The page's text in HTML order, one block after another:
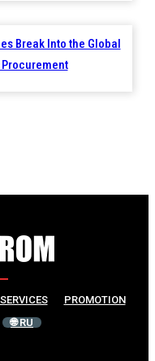
Break Into the Global
SERVICES
PROMOTION
🌐 RU